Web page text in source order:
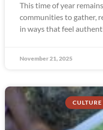
This time of year
communities to gather,
in ways that feel
November 21, 2025